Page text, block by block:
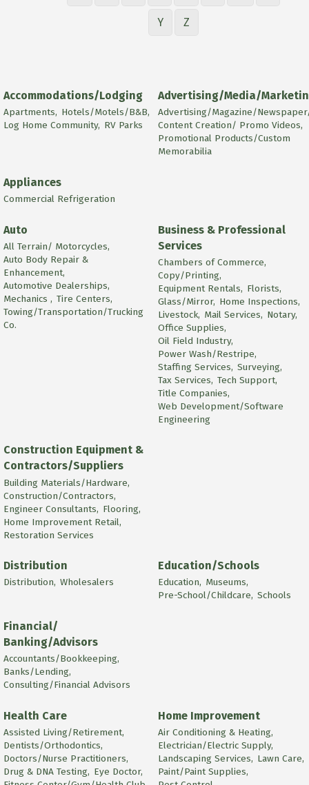
Y Z
Accommodations/Lodging
Apartments, Hotels/Motels/B&B,
Log Home Community, RV Parks
Advertising/Media/
Advertising/Magazine/
Content Creation/ Promo Videos,
Promotional Products/Custom
Memorabilia
Appliances
Commercial Refrigeration
Auto
All Terrain/ Motorcycles,
Auto Body Repair &
Enhancement,
Automotive Dealerships,
Mechanics , Tire Centers,
Towing/Transportation/Trucking
Co.
Business & Professional
Services
Chambers of Commerce,
Copy/Printing,
Equipment Rentals, Florists,
Glass/Mirror, Home Inspections,
Livestock, Mail Services, Notary,
Office Supplies,
Oil Field Industry,
Power Wash/Restripe,
Staffing Services, Surveying,
Tax Services, Tech Support,
Title Companies,
Web Development/Software
Engineering
Construction Equipment &
Contractors/Suppliers
Building Materials/Hardware,
Construction/Contractors,
Engineer Consultants, Flooring,
Home Improvement Retail,
Restoration Services
Distribution
Distribution, Wholesalers
Education/Schools
Education, Museums,
Pre-School/Childcare, Schools
Financial/
Banking/Advisors
Accountants/Bookkeeping,
Banks/Lending,
Consulting/Financial Advisors
Health Care
Assisted Living/Retirement,
Dentists/Orthodontics,
Doctors/Nurse Practitioners,
Drug & DNA Testing, Eye Doctor,
Home Improvement
Air Conditioning & Heating,
Electrician/Electric Supply,
Landscaping Services, Lawn Care,
Paint/Paint Supplies,